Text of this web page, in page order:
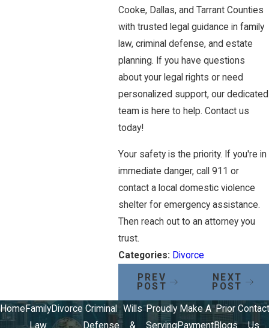
Cooke, Dallas, and Tarrant Counties
with trusted legal guidance in family
law, criminal defense, and estate
planning. If you have questions
about your legal rights or need
personalized support, our dedicated
team is here to help. Contact us
today!
Your safety is the priority. If you're in
immediate danger, call 911 or
contact a local domestic violence
shelter for emergency assistance.
Then reach out to an attorney you
trust.
Categories: Divorce
PREV
POST
NEXT
POST
Home Family
Law
Divorce Criminal
Defense
Wills
&
Proudly
Serving
Make A
Payment
Prior
Blogs
Contact
Us